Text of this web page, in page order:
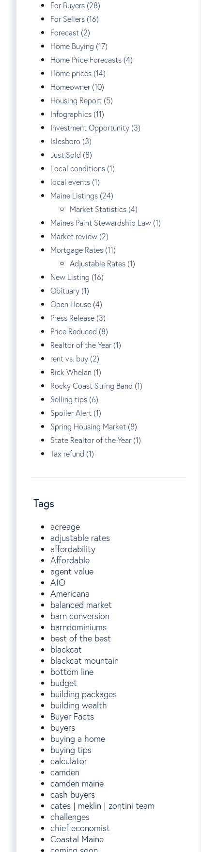
For Buyers (28)
For Sellers (16)
Forecast (2)
Home Buying (17)
Home Price Forecasts (4)
Home prices (14)
Homeowner (10)
Housing Report (5)
Infographics (11)
Investment Opportunity (3)
Islesboro (3)
Just Sold (8)
Local conditions (1)
local events (1)
Maine Listings (24)
Market Statistics (4)
Maines Paint Stewardship Law (1)
Market review (2)
Mortgage Rates (11)
Adjustable Rates (1)
New Listing (16)
Obituary (1)
Open House (4)
Press Release (3)
Price Reduced (8)
Realtor of the Year (1)
rent vs. buy (2)
Rick Whelan (1)
Rocky Coast String Band (1)
Selling tips (6)
Spoiler Alert (1)
Spring Housing Market (8)
State Realtor of the Year (1)
Tax refund (1)
Tags
acreage
adjustable rates
affordability
Affordable
agent value
AIO
Americana
balanced market
barn conversion
barndominiums
best of the best
blackcat
blackcat mountain
bottom line
budget
building packages
building wealth
Buyer Facts
buyers
buying a home
buying tips
calculator
camden
camden maine
cash buyers
cates | meklin | zontini team
challenges
chief economist
Coastal Maine